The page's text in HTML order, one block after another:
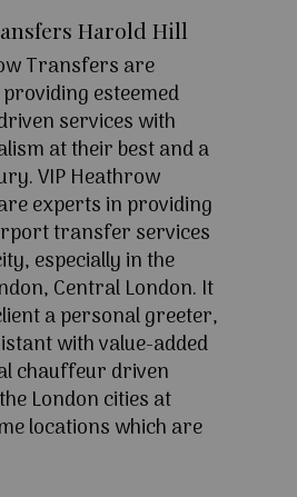
Harold Hill
Transfers are
esteemed
services with
at their best and a
VIP Heathrow
experts in providing
transfer services
especially in the
Central London. It
a personal greeter,
with value-added
chauffeur driven
London cities at
locations which are